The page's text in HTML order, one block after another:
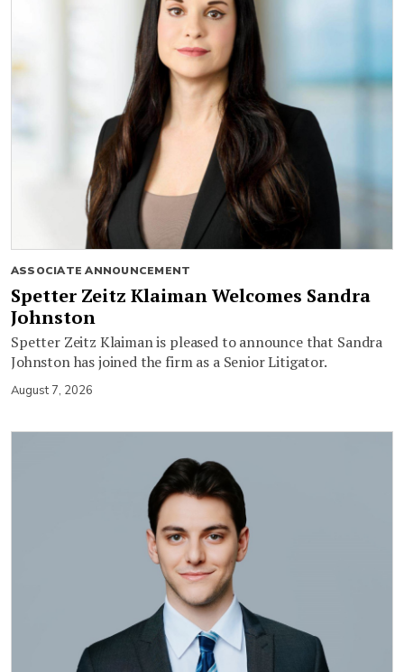
ASSOCIATE ANNOUNCEMENT
Spetter Zeitz Klaiman Welcomes Sandra
Johnston
Spetter Zeitz Klaiman is pleased to announce that Sandra
Johnston has joined the firm as a Senior Litigator.
August 7, 2026